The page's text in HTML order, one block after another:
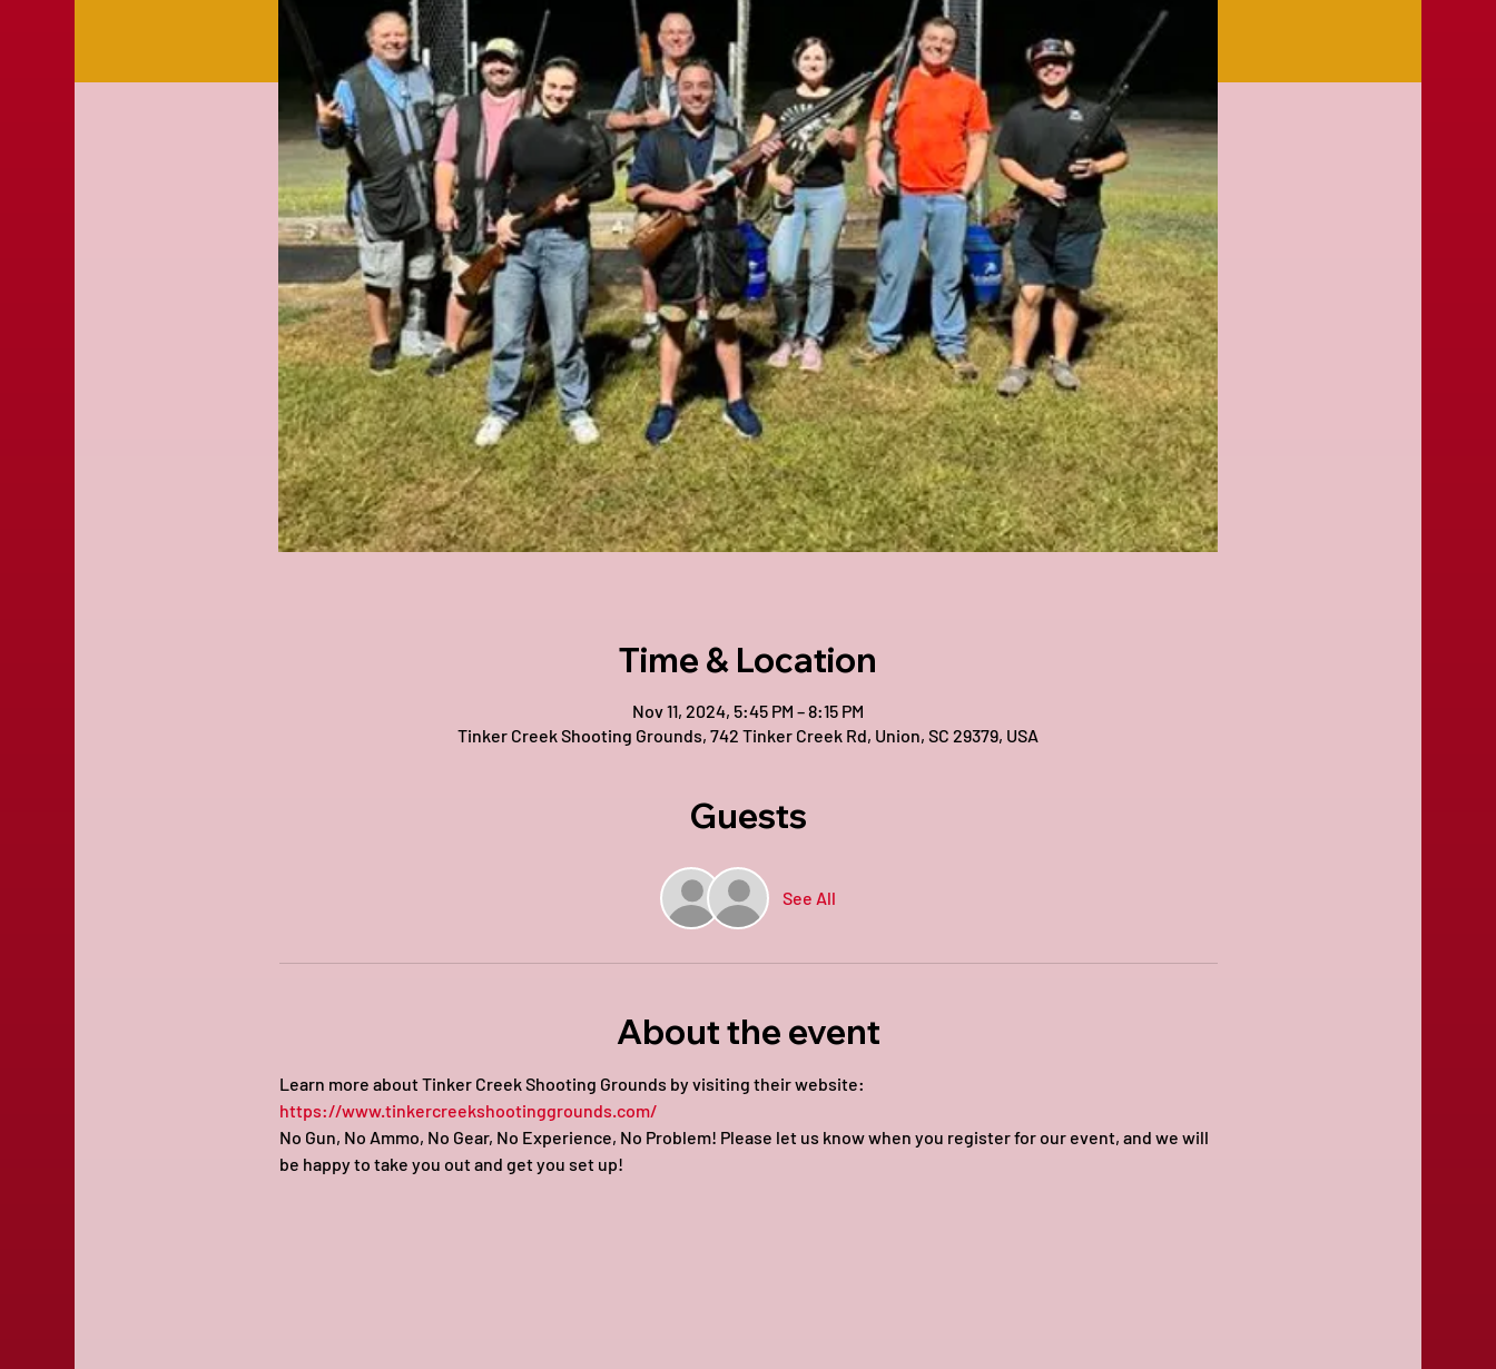
Time & Location
Nov 11, 2024, 5:45 PM – 8:15 PM
Tinker Creek Shooting Grounds, 742 Tinker Creek Rd, Union, SC 29379, USA
Guests
See All
About the event
Learn more about Tinker Creek Shooting Grounds by visiting their website:
https://www.tinkercreekshootinggrounds.com/
No Gun, No Ammo, No Gear, No Experience, No Problem! Please let us know when you register for our event, and we will
be happy to take you out and get you set up!